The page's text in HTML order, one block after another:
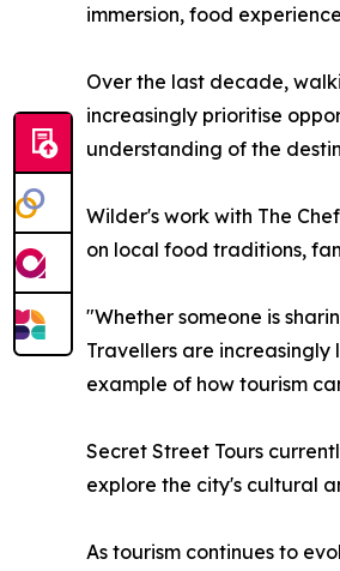
immersion, food
Over the last decade,
increasingly prioritise
understanding of the
Wilder's work with The
on local food traditions,
"Whether someone is
Travellers are
example of how tourism
Secret Street Tours
explore the city's cultural
As tourism continues to